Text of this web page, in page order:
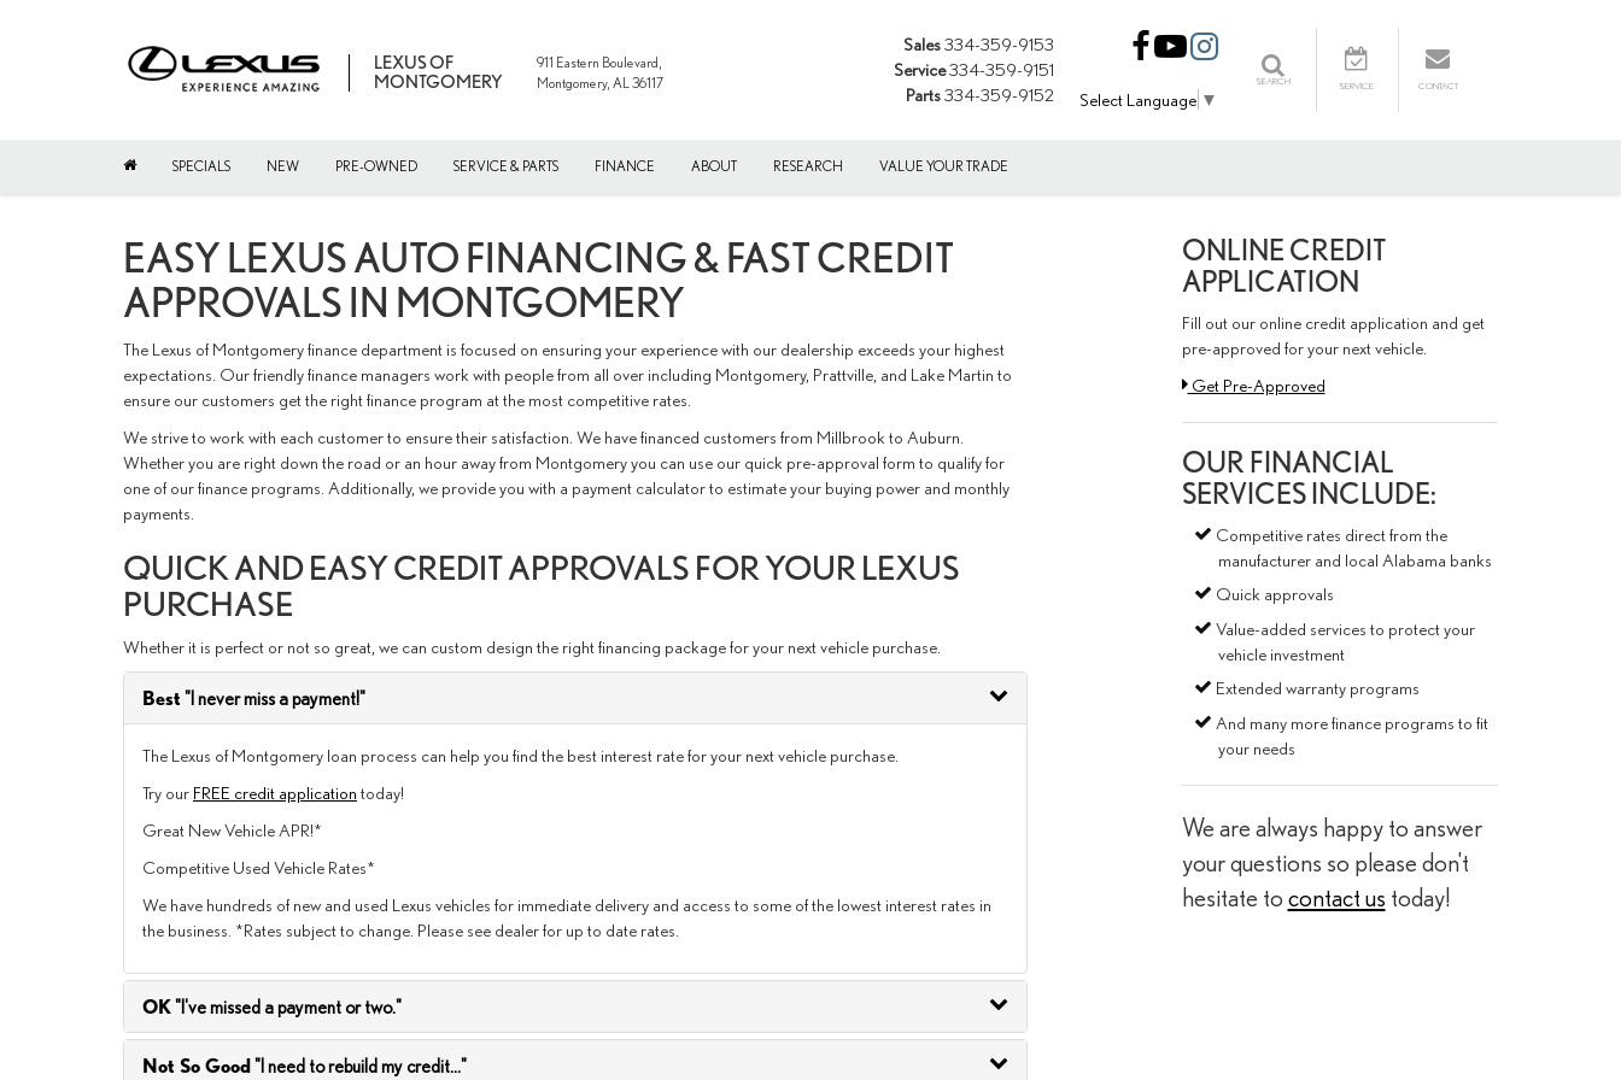
LEXUS OF
MONTGOMERY
911 Eastern Boulevard,
Montgomery, AL 36117
Sales 334-359-9153
Service 334-359-9151
Parts 334-359-9152 Select Language ▼
SEARCH SERVICE CONTACT
SPECIALS NEW PRE-OWNED SERVICE & PARTS FINANCE ABOUT RESEARCH VALUE YOUR TRADE
EASY LEXUS AUTO FINANCING & FAST CREDIT
APPROVALS IN MONTGOMERY
The Lexus of Montgomery finance department is focused on ensuring your experience with our dealership exceeds your highest
expectations. Our friendly finance managers work with people from all over including Montgomery, Prattville, and Lake Martin to
ensure our customers get the right finance program at the most competitive rates.
We strive to work with each customer to ensure their satisfaction. We have financed customers from Millbrook to Auburn.
Whether you are right down the road or an hour away from Montgomery you can use our quick pre-approval form to qualify for
one of our finance programs. Additionally, we provide you with a payment calculator to estimate your buying power and monthly
payments.
QUICK AND EASY CREDIT APPROVALS FOR YOUR LEXUS
PURCHASE
Whether it is perfect or not so great, we can custom design the right financing package for your next vehicle purchase.
Best "I never miss a payment!"
The Lexus of Montgomery loan process can help you find the best interest rate for your next vehicle purchase.
Try our FREE credit application today!
Great New Vehicle APR!*
Competitive Used Vehicle Rates*
We have hundreds of new and used Lexus vehicles for immediate delivery and access to some of the lowest interest rates in
the business. *Rates subject to change. Please see dealer for up to date rates.
OK"I've missed a payment or two."
Not So Good"I need to rebuild my credit..."
ONLINE CREDIT
APPLICATION
Fill out our online credit application and get
pre-approved for your next vehicle.
Link:
Get Pre-Approved
OUR FINANCIAL
SERVICES INCLUDE:
Competitive rates direct from the
manufacturer and local Alabama banks
Quick approvals
Value-added services to protect your
vehicle investment
Extended warranty programs
And many more finance programs to fit
your needs
We are always happy to answer
your questions so please don't
hesitate to contact us today!